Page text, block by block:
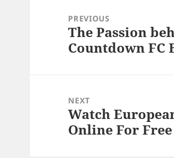
navigationPREVIOUS
Previous
post:
The Passion
Countdown FC
NEXT
Next
post:
Watch
Online For Free